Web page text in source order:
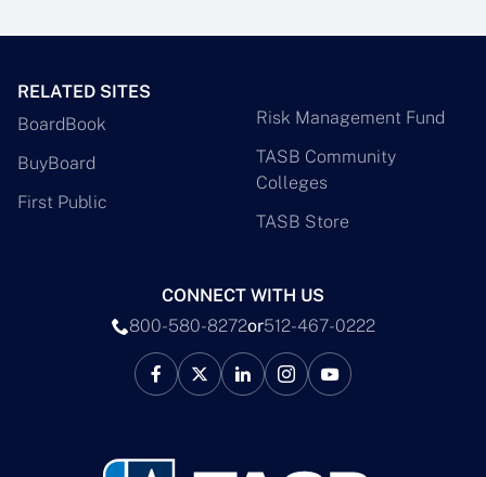
RELATED SITES
BoardBook
BuyBoard
First Public
Risk Management Fund
TASB Community
Colleges
TASB Store
CONNECT WITH US
800-580-8272or512-467-0222